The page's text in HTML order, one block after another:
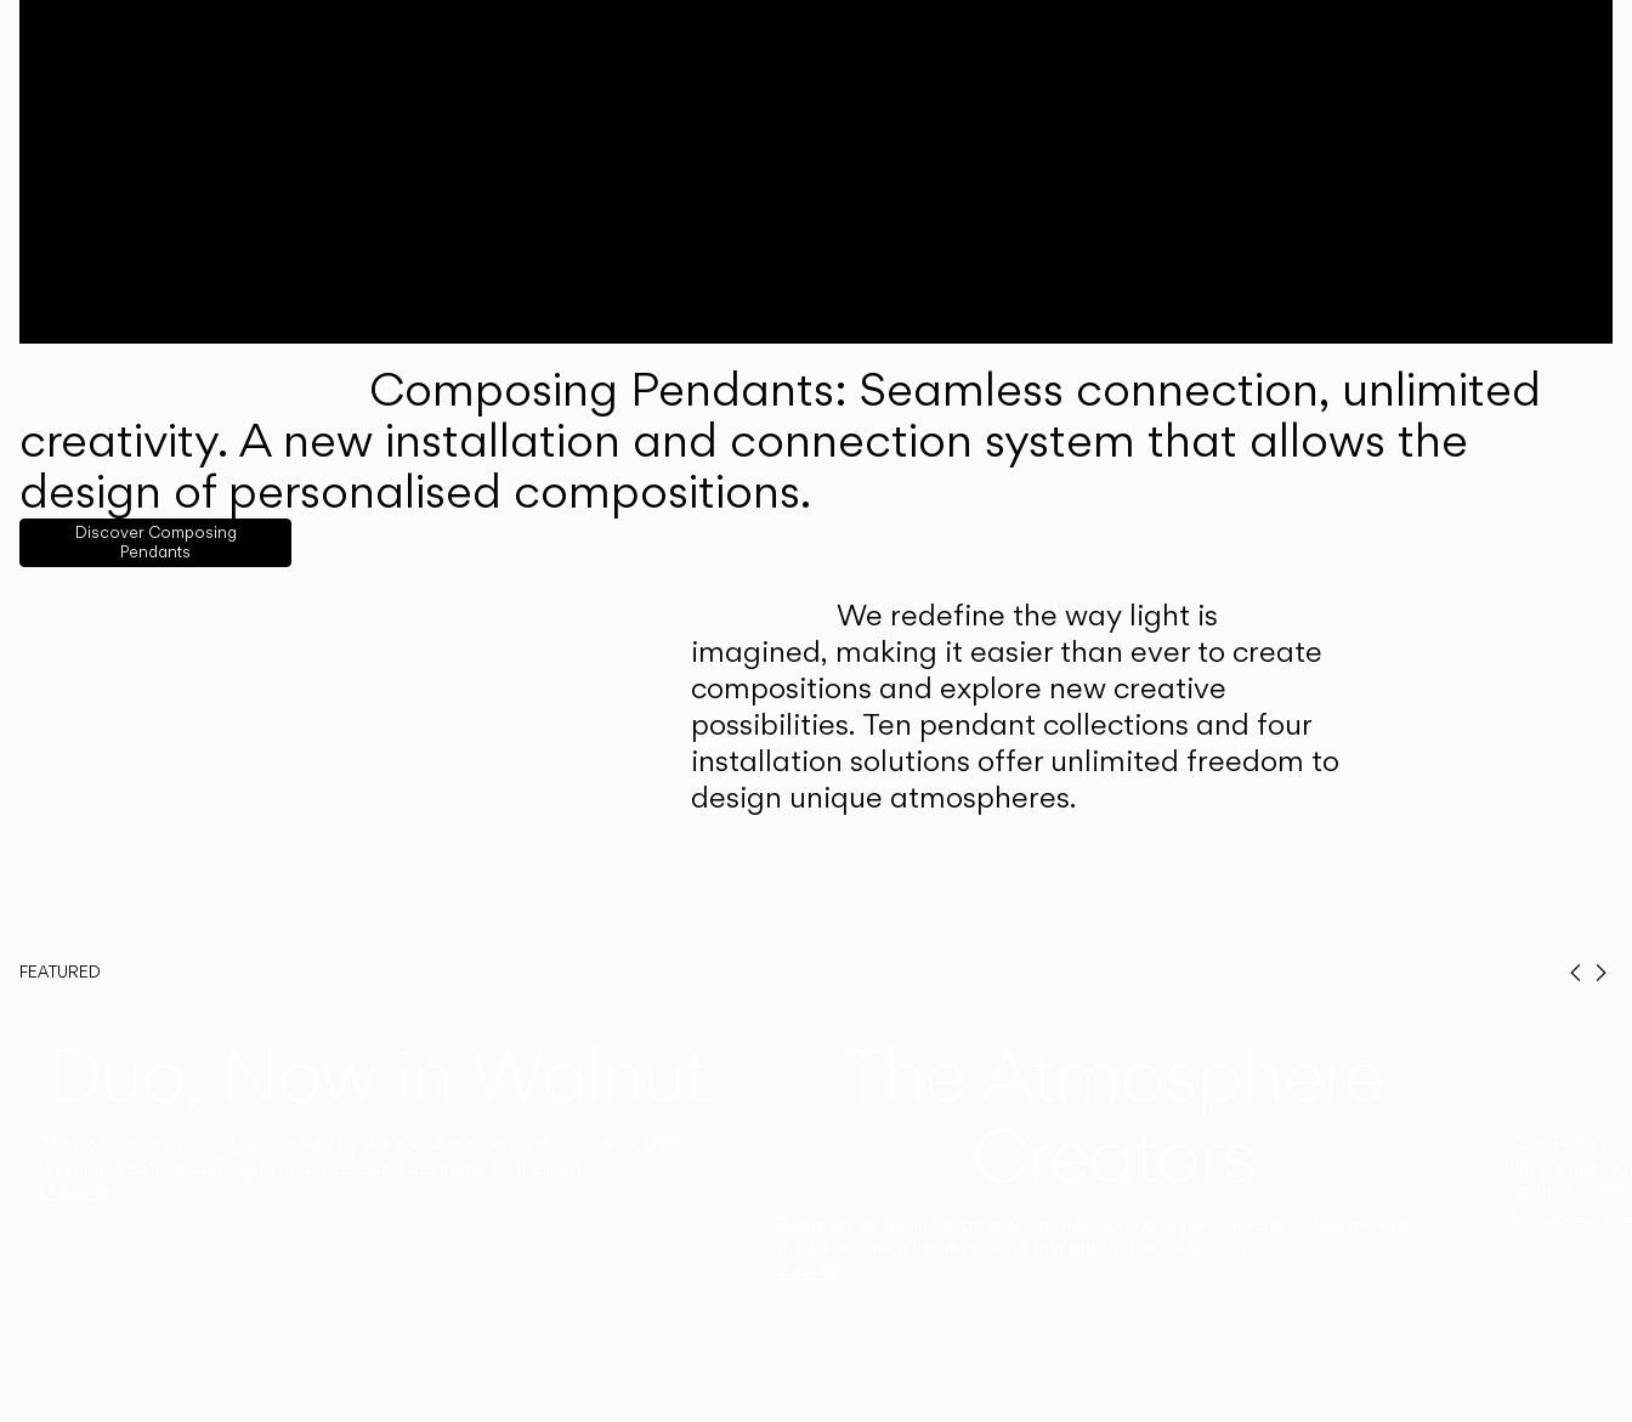
Composing Pendants: Seamless connection, unlimited
creativity. A new installation and connection system that allows the
design of personalised compositions.
Discover Composing
Pendants
We redefine the way light is
imagined, making it easier than ever to create
compositions and explore new creative
possibilities. Ten pendant collections and four
installation solutions offer unlimited freedom to
design unique atmospheres.
FEATURED